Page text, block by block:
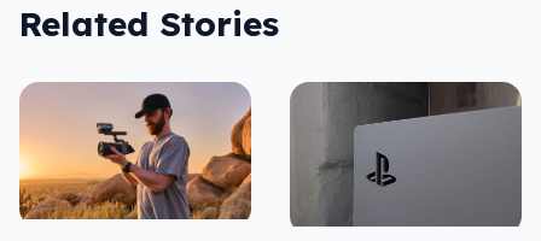
Related Stories